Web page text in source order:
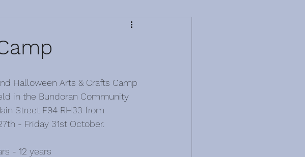
Halloween Arts & Crafts Camp
in the Bundoran Community
Street F94 RH33 from
- Friday 31st October.
- 12 years